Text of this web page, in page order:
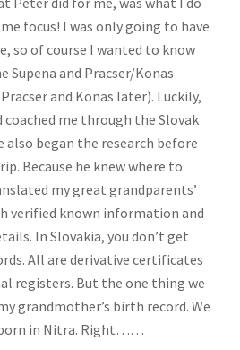
focus! I was only going to have
so of course I wanted to know
Supena and Pracser/Konas
and Konas later). Luckily,
me through the Slovak
also began the research before
Because he knew where to
my great grandparents’
verified known information and
In Slovakia, you don’t get
All are derivative certificates
registers. But the one thing we
grandmother’s birth record. We
born in Nitra. Right……